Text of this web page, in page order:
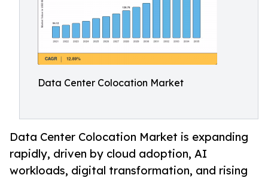
Data Center Colocation Market
Data Center Colocation Market is expanding
rapidly, driven by cloud adoption, AI
workloads, digital transformation, and rising